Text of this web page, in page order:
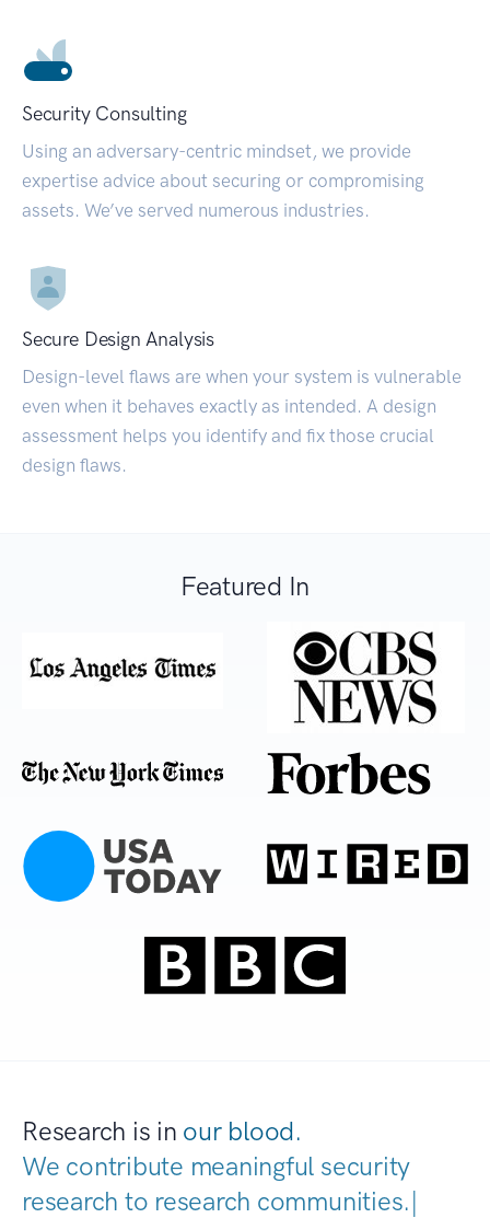
Security Consulting
Using an adversary-centric mindset, we provide
expertise advice about securing or compromising
assets. We’ve served numerous industries.
Secure Design Analysis
Design-level flaws are when your system is vulnerable
even when it behaves exactly as intended. A design
assessment helps you identify and fix those crucial
design flaws.
Featured In
Research is in our blood.
We contribute meaningful security
research to research communitie|